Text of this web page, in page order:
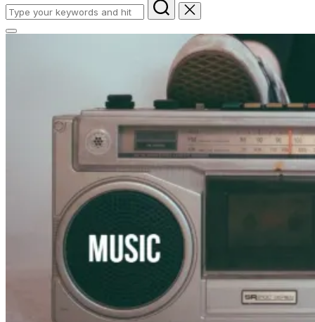
Search
for:
Toggle